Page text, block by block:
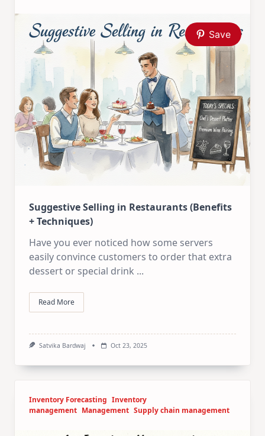
Save
Suggestive Selling in Restaurants (Benefits
+ Techniques)
Have you ever noticed how some servers
easily convince customers to order that extra
dessert or special drink ...
Read More
Satvika Bardwaj Oct 23, 2025
Inventory Forecasting Inventory
management Management Supply chain management